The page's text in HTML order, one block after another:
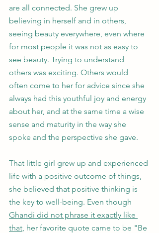
are all connected. She grew up
believing in herself and in others,
seeing beauty everywhere, even where
for most people it was not as easy to
see beauty. Trying to understand
others was exciting. Others would
often come to her for advice since she
always had this youthful joy and energy
about her, and at the same time a wise
sense and maturity in the way she
spoke and the perspective she gave.
That little girl grew up and experienced
life with a positive outcome of things,
she believed that positive thinking is
the key to well-being. Even though
Ghandi did not phrase it exactly like
that, her favorite quote came to be "Be